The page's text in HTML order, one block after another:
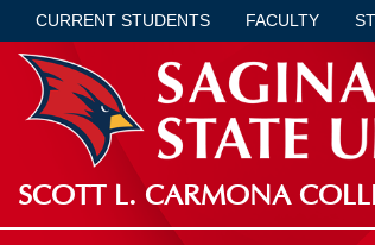
CURRENT STUDENTS FACULTY
SCOTT L. CARMONA